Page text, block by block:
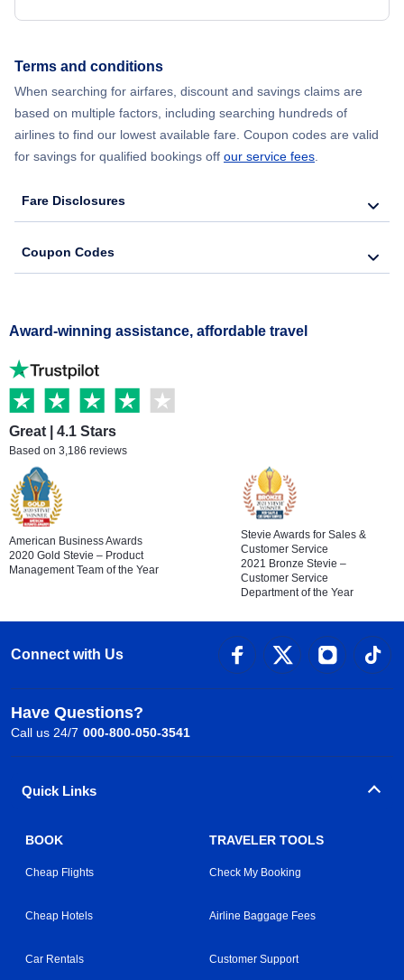
Terms and conditions
When searching for airfares, discount and savings claims are
based on multiple factors, including searching hundreds of
airlines to find our lowest available fare. Coupon codes are valid
for savings for qualified bookings off our service fees
Fare Disclosures
Coupon Codes
Award-winning assistance, affordable travel
Great | 4.1 Stars
Based on 3,186 reviews
American Business Awards
2020 Gold Stevie – Product
Management Team of the Year
Stevie Awards for Sales &
Customer Service
2021 Bronze Stevie –
Customer Service
Department of the Year
Connect with Us
Have Questions?
Call us 24/7 000-800-050-3541
Quick Links
BOOK
Cheap Flights
Cheap Hotels
Car Rentals
TRAVELER TOOLS
Check My Booking
Airline Baggage Fees
Customer Support